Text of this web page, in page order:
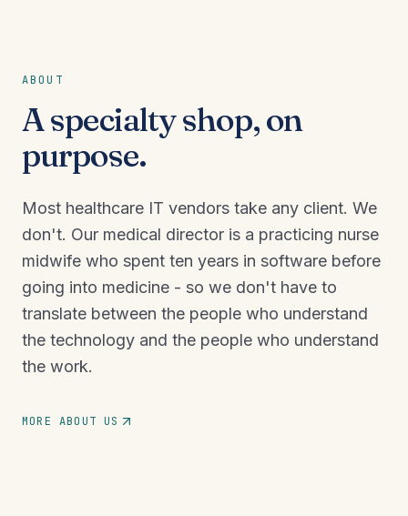
ABOUT
A specialty shop, on
purpose.
Most healthcare IT vendors take any client. We
don't. Our medical director is a practicing nurse
midwife who spent ten years in software before
going into medicine - so we don't have to
translate between the people who understand
the technology and the people who understand
the work.
MORE ABOUT US